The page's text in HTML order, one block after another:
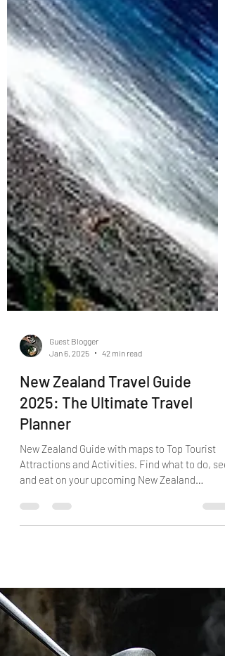
Jan 6, 2025
42 min read
New Zealand Travel Guide
2025: The Ultimate Travel
Planner
New Zealand Guide with maps to Top Tourist
Attractions and Activities. Find what to do, see
and eat on your upcoming New Zealand